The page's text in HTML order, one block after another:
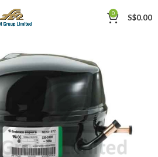
0 S$0.00